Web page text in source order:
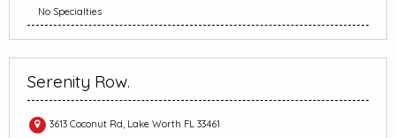
No Specialties
Serenity Row.
3613 Coconut Rd, Lake Worth FL 33461